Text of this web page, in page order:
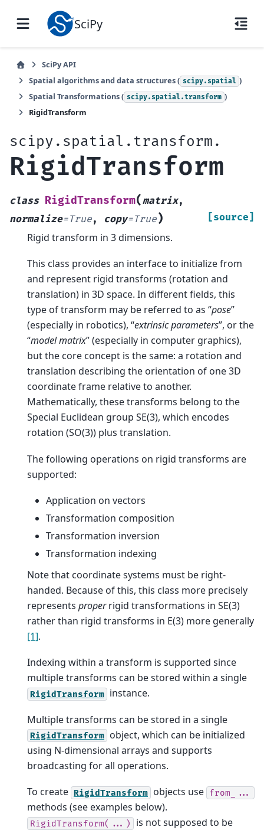
SciPy
SciPy API
Spatial algorithms and data structures ( scipy.spatial )
Spatial Transformations ( scipy.spatial.transform )
RigidTransform
scipy.spatial.transform.
RigidTransform
class RigidTransform(matrix,
normalize=True, copy=True) [source]
Rigid transform in 3 dimensions.
This class provides an interface to initialize from
and represent rigid transforms (rotation and
translation) in 3D space. In different fields, this
type of transform may be referred to as “pose”
(especially in robotics), “extrinsic parameters”, or the
“model matrix” (especially in computer graphics),
but the core concept is the same: a rotation and
translation describing the orientation of one 3D
coordinate frame relative to another.
Mathematically, these transforms belong to the
Special Euclidean group SE(3), which encodes
rotation (SO(3)) plus translation.
The following operations on rigid transforms are
supported:
Application on vectors
Transformation composition
Transformation inversion
Transformation indexing
Note that coordinate systems must be right-
handed. Because of this, this class more precisely
represents properrigid transformations in SE(3)
rather than rigid transforms in E(3) more generally
[1].
Indexing within a transform is supported since
multiple transforms can be stored within a single
RigidTransform instance.
Multiple transforms can be stored in a single
RigidTransform object, which can be initialized
using N-dimensional arrays and supports
broadcasting for all operations.
To create RigidTransform objects use from_...
methods (see examples below).
RigidTransform(...)
is not supposed to be